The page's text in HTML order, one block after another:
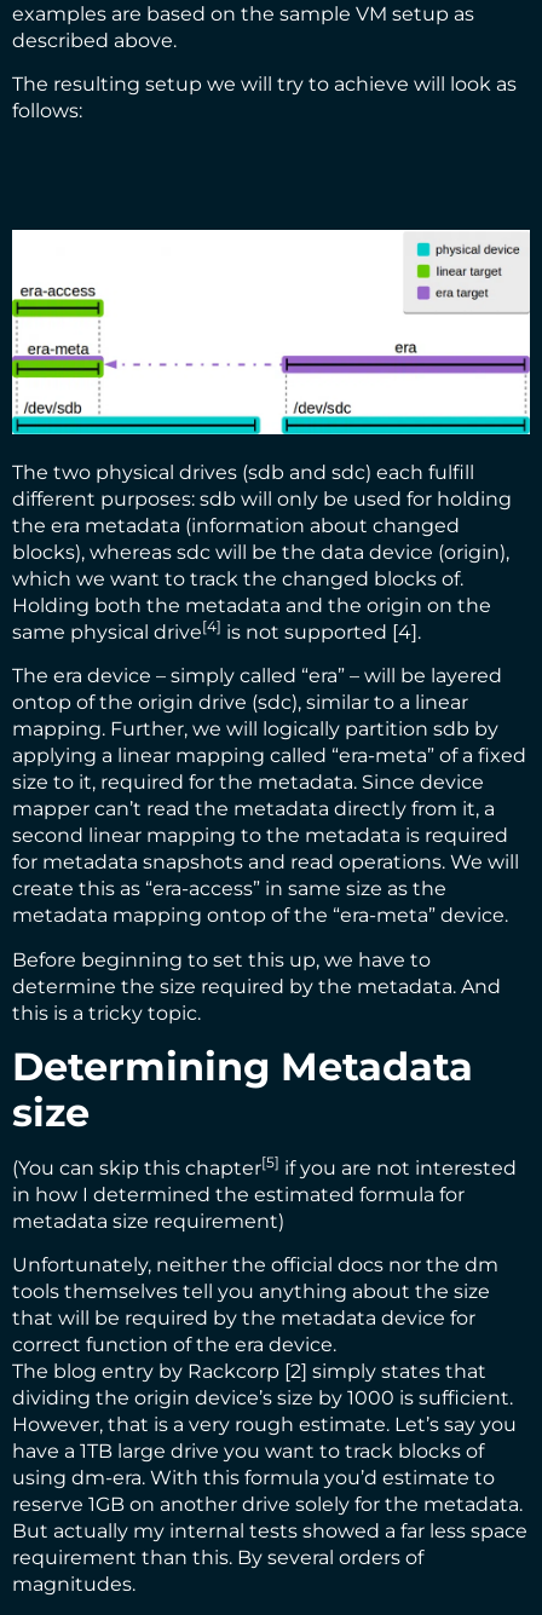
examples are based on the sample VM setup as
described above.
The resulting setup we will try to achieve will look as
follows:
The two physical drives (sdb and sdc) each fulfill
different purposes: sdb will only be used for holding
the era metadata (information about changed
blocks), whereas sdc will be the data device (origin),
which we want to track the changed blocks of.
Holding both the metadata and the origin on the
same physical drive[4] is not supported [4].
The era device – simply called “era” – will be layered
ontop of the origin drive (sdc), similar to a linear
mapping. Further, we will logically partition sdb by
applying a linear mapping called “era-meta” of a fixed
size to it, required for the metadata. Since device
mapper can’t read the metadata directly from it, a
second linear mapping to the metadata is required
for metadata snapshots and read operations. We will
create this as “era-access” in same size as the
metadata mapping ontop of the “era-meta” device.
Before beginning to set this up, we have to
determine the size required by the metadata. And
this is a tricky topic.
Determining Metadata
size
(You can skip this chapter[5] if you are not interested
in how I determined the estimated formula for
metadata size requirement)
Unfortunately, neither the official docs nor the dm
tools themselves tell you anything about the size
that will be required by the metadata device for
correct function of the era device.
The blog entry by Rackcorp [2] simply states that
dividing the origin device’s size by 1000 is sufficient.
However, that is a very rough estimate. Let’s say you
have a 1TB large drive you want to track blocks of
using dm-era. With this formula you’d estimate to
reserve 1GB on another drive solely for the metadata.
But actually my internal tests showed a far less space
requirement than this. By several orders of
magnitudes.